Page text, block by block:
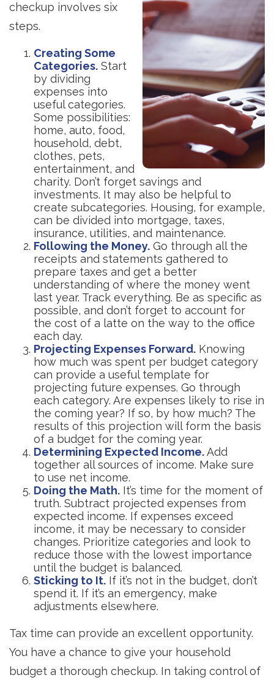
checkup involves six
steps.
Creating Some
Categories. Start
by dividing
expenses into
useful categories.
Some possibilities:
home, auto, food,
household, debt,
clothes, pets,
entertainment, and
charity. Don’t forget savings and
investments. It may also be helpful to
create subcategories. Housing, for example,
can be divided into mortgage, taxes,
insurance, utilities, and maintenance.
Following the Money. Go through all the
receipts and statements gathered to
prepare taxes and get a better
understanding of where the money went
last year. Track everything. Be as specific as
possible, and don’t forget to account for
the cost of a latte on the way to the office
each day.
Projecting Expenses Forward. Knowing
how much was spent per budget category
can provide a useful template for
projecting future expenses. Go through
each category. Are expenses likely to rise in
the coming year? If so, by how much? The
results of this projection will form the basis
of a budget for the coming year.
Determining Expected Income.Add
together all sources of income. Make sure
to use net income.
Doing the Math. It’s time for the moment of
truth. Subtract projected expenses from
expected income. If expenses exceed
income, it may be necessary to consider
changes. Prioritize categories and look to
reduce those with the lowest importance
until the budget is balanced.
Sticking to It. If it’s not in the budget, don’t
spend it. If it’s an emergency, make
adjustments elsewhere.
Tax time can provide an excellent opportunity.
You have a chance to give your household
budget a thorough checkup. In taking control of